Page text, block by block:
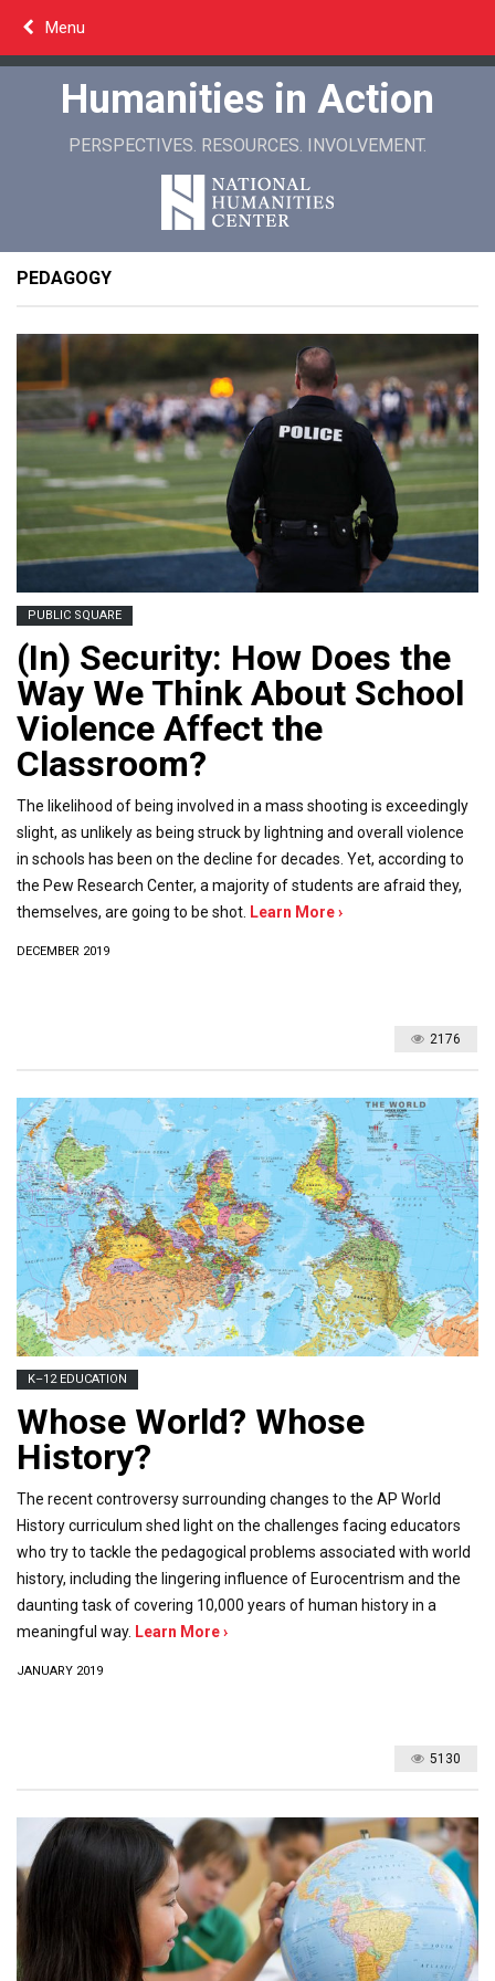
content
Menu
Humanities in Action
PERSPECTIVES. RESOURCES. INVOLVEMENT.
PEDAGOGY
PUBLIC SQUARE
(In) Security: How Does the
Way We Think About School
Violence Affect the
Classroom?
The likelihood of being involved in a mass shooting is exceedingly
slight, as unlikely as being struck by lightning and overall violence
in schools has been on the decline for decades. Yet, according to
the Pew Research Center, a majority of students are afraid they,
themselves, are going to be shot. Learn More ›
DECEMBER 2019
2176
K–12 EDUCATION
Whose World? Whose
History?
The recent controversy surrounding changes to the AP World
History curriculum shed light on the challenges facing educators
who try to tackle the pedagogical problems associated with world
history, including the lingering influence of Eurocentrism and the
daunting task of covering 10,000 years of human history in a
meaningful way. Learn More ›
JANUARY 2019
5130